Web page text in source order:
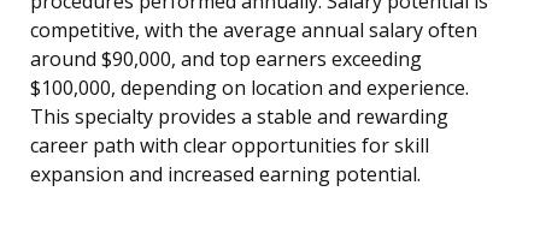
competitive, with the average annual salary often
around $90,000, and top earners exceeding
$100,000, depending on location and experience.
This specialty provides a stable and rewarding
career path with clear opportunities for skill
expansion and increased earning potential.